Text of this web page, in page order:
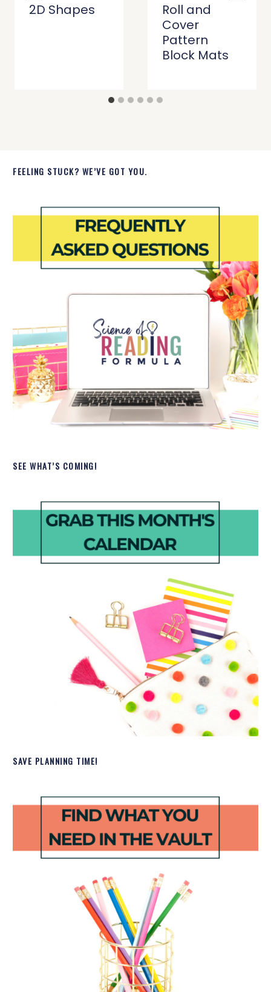
2D Shapes
Roll and
Cover
Pattern
Block Mats
FEELING STUCK? WE’VE GOT YOU.
SEE WHAT’S COMING!
SAVE PLANNING TIME!